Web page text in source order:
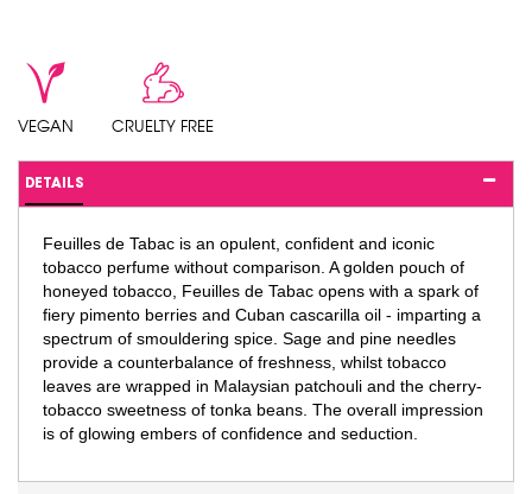
VEGAN CRUELTY FREE
DETAILS
Feuilles de Tabac is an opulent, confident and iconic
tobacco perfume without comparison. A golden pouch of
honeyed tobacco, Feuilles de Tabac opens with a spark of
fiery pimento berries and Cuban cascarilla oil - imparting a
spectrum of smouldering spice. Sage and pine needles
provide a counterbalance of freshness, whilst tobacco
leaves are wrapped in Malaysian patchouli and the cherry-
tobacco sweetness of tonka beans. The overall impression
is of glowing embers of confidence and seduction.